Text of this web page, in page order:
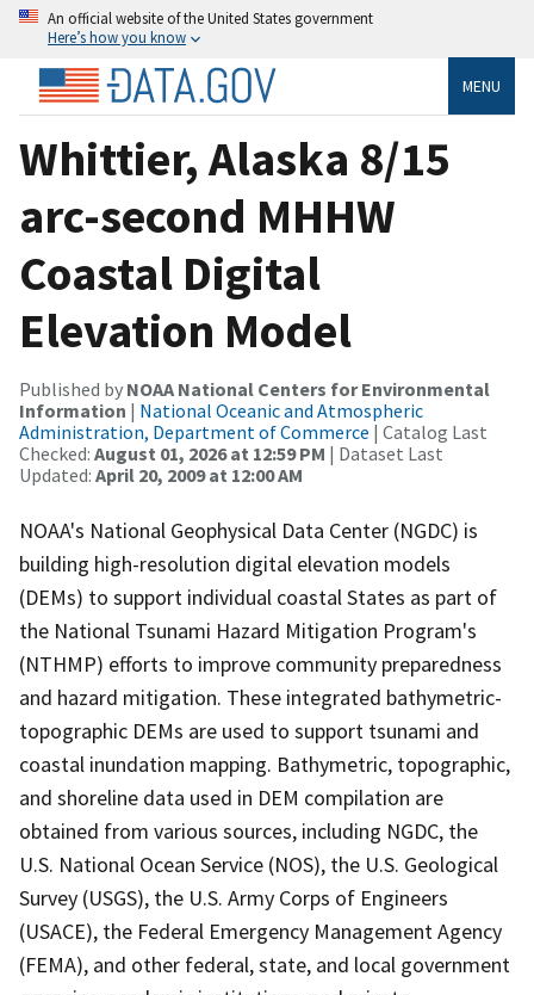
An official website of the United States government
Here’s how you know
MENU
Whittier, Alaska 8/15
arc-second MHHW
Coastal Digital
Elevation Model
Published by NOAA National Centers for Environmental
Information | National Oceanic and Atmospheric
Administration, Department of Commerce | Catalog Last
Checked: August 01, 2026 at 12:59 PM | Dataset Last
Updated: April 20, 2009 at 12:00 AM
NOAA's National Geophysical Data Center (NGDC) is
building high-resolution digital elevation models
(DEMs) to support individual coastal States as part of
the National Tsunami Hazard Mitigation Program's
(NTHMP) efforts to improve community preparedness
and hazard mitigation. These integrated bathymetric-
topographic DEMs are used to support tsunami and
coastal inundation mapping. Bathymetric, topographic,
and shoreline data used in DEM compilation are
obtained from various sources, including NGDC, the
U.S. National Ocean Service (NOS), the U.S. Geological
Survey (USGS), the U.S. Army Corps of Engineers
(USACE), the Federal Emergency Management Agency
(FEMA), and other federal, state, and local government